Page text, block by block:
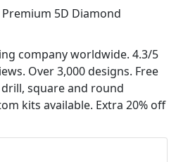
5D Diamond
company worldwide. 4.3/5
Over 3,000 designs. Free
square and round
kits available. Extra 20% off